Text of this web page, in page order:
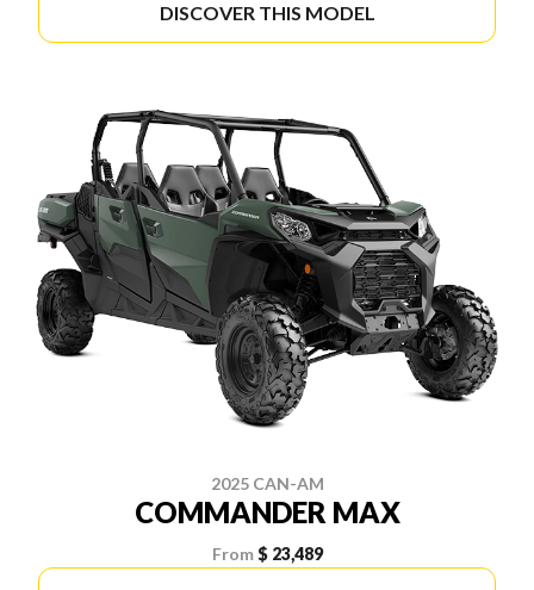
DISCOVER THIS MODEL
2025 CAN-AM
COMMANDER MAX
From $ 23,489